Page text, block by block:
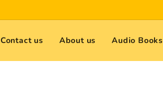
Contact us About us Audio Books